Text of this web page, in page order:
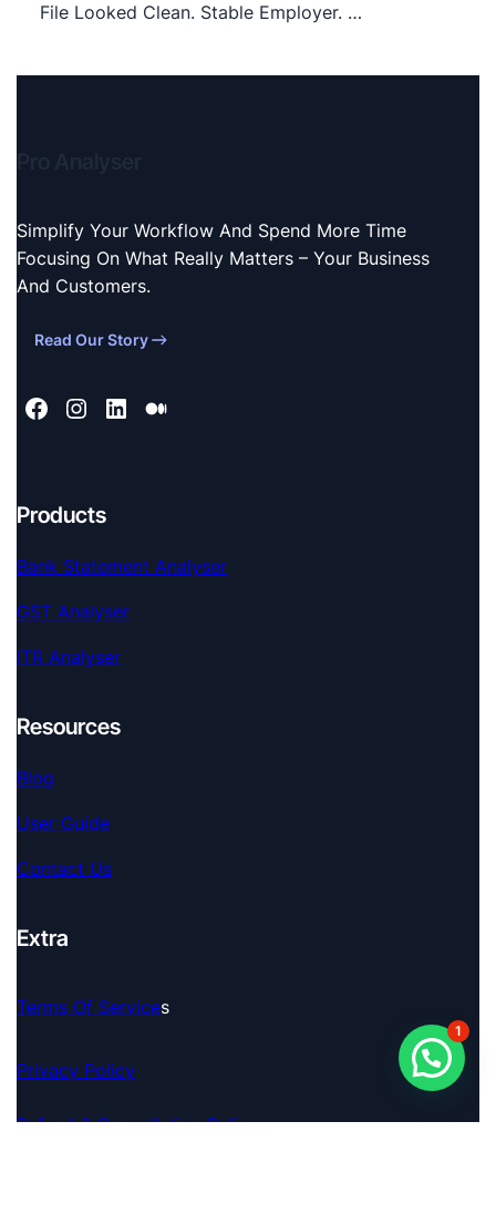
File Looked Clean. Stable Employer. …
Simplify Your Workflow And Spend More Time
Focusing On What Really Matters – Your Business
And Customers.
Read Our Story
Products
Bank Statement Analyser
GST Analyser
ITR Analyser
Resources
Blog
User Guide
Contact Us
Extra
Terms Of ServiceS
Privacy Policy
Refund & Cancellation Policy
1